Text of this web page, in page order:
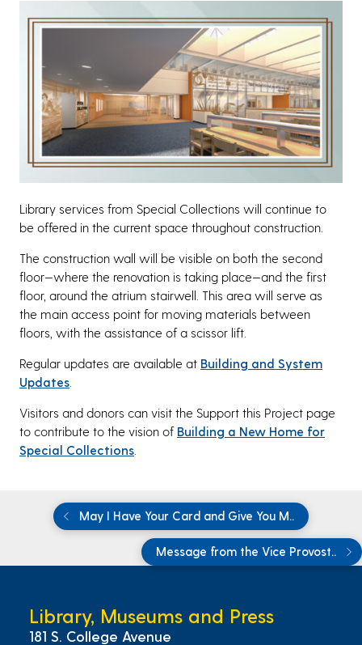
Library services from Special Collections will continue to
be offered in the current space throughout construction.
The construction wall will be visible on both the second
floor—where the renovation is taking place—and the first
floor, around the atrium stairwell. This area will serve as
the main access point for moving materials between
floors, with the assistance of a scissor lift.
Regular updates are available at Building and System
Updates
Visitors and donors can visit the Support this Project page
to contribute to the vision of Building a New Home for
Special Collections
May I Have Your Card and Give You M..
Message from the Vice Provost..
Library, Museums and Press
181 S. College Avenue